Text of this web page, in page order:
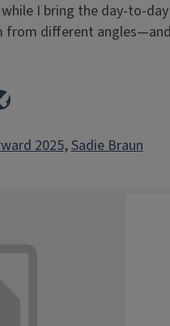
I bring the day-to-
from different
2025, Sadie Braun